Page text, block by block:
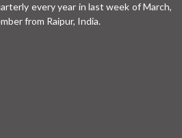
every year in last week of March,
from Raipur, India.